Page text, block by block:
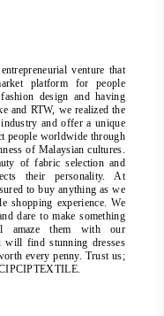
venture that
platform for people
design and having
and RTW, we realized the
and offer a unique
people worldwide through
of Malaysian cultures.
of fabric selection and
their personality. At
to buy anything as we
shopping experience. We
dare to make something
amaze them with our
will find stunning dresses
every penny. Trust us;